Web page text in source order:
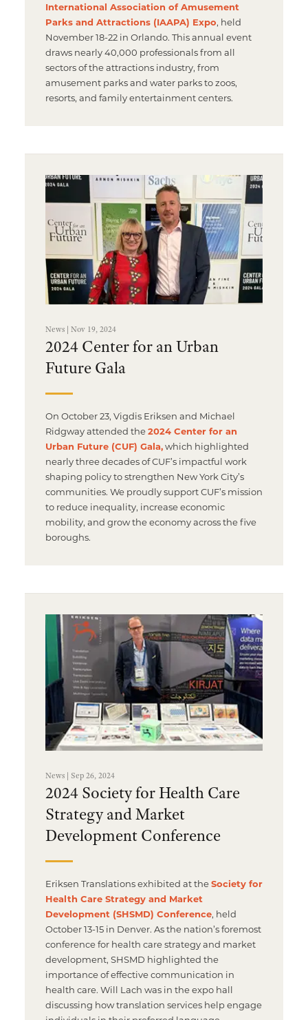
International Association of Amusement
Parks and Attractions (IAAPA) Expo, held
November 18-22 in Orlando. This annual event
draws nearly 40,000 professionals from all
sectors of the attractions industry, from
amusement parks and water parks to zoos,
resorts, and family entertainment centers.
News | Nov 19, 2024
2024 Center for an Urban
Future Gala
On October 23, Vigdis Eriksen and Michael
Ridgway attended the2024 Center for an
Urban Future (CUF) Gala,which highlighted
nearly three decades of CUF’s impactful work
shaping policy to strengthen New York City’s
communities. We proudly support CUF’s mission
to reduce inequality, increase economic
mobility, and grow the economy across the five
boroughs.
News | Sep 26, 2024
2024 Society for Health Care
Strategy and Market
Development Conference
Eriksen Translations exhibited at theSociety for
Health Care Strategy and Market
Development (SHSMD) Conference, held
October 13-15 in Denver. As the nation’s foremost
conference for health care strategy and market
development, SHSMD highlighted the
importance of effective communication in
health care. Will Lach was in the expo hall
discussing how translation services help engage